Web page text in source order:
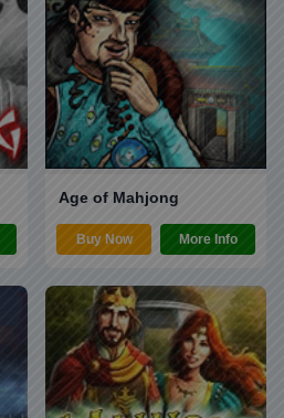
Age of Mahjong
Buy Now More Info